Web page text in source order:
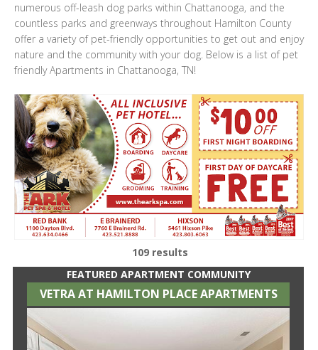
numerous off-leash dog parks within Chattanooga, and the
countless parks and greenways throughout Hamilton County
offer a variety of pet-friendly opportunities to get out and enjoy
nature and the community with your dog. Below is a list of pet
friendly Apartments in Chattanooga, TN!
109 results
FEATURED APARTMENT COMMUNITY
VETRA AT HAMILTON PLACE APARTMENTS